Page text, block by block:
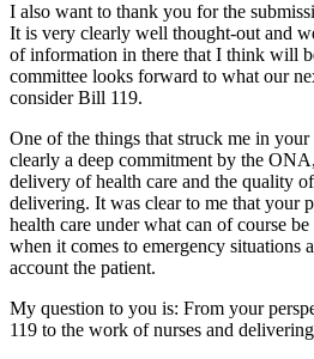
I also want to thank you for the
It is very clearly well thought-out and
of information in there that I think will
committee looks forward to what our
consider Bill 119.
One of the things that struck me in
clearly a deep commitment by the
delivery of health care and the quality
delivering. It was clear to me that your
health care under what can of course
when it comes to emergency situations
account the patient.
My question to you is: From your
119 to the work of nurses and